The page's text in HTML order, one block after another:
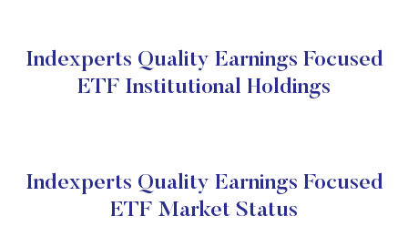
Indexperts Quality Earnings Focused
ETF Institutional Holdings
Indexperts Quality Earnings Focused
ETF Market Status